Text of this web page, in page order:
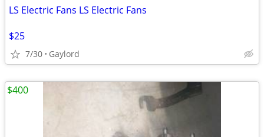
LS Electric Fans LS Electric Fans
$25
7/30 Gaylord
$400